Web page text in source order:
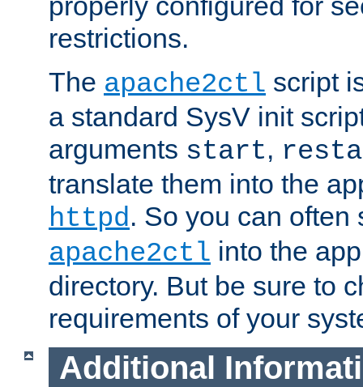
restrictions.
The apache2ctl script
a standard SysV init
arguments start,
translate them into the
httpd. So you can often
apache2ctl into the
directory. But be sure to
requirements of your
Additional